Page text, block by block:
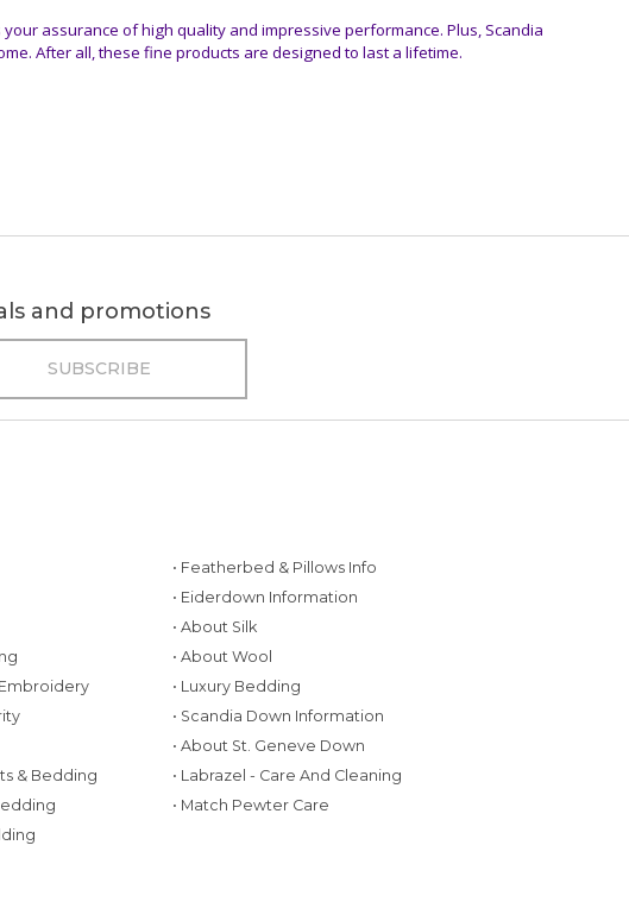
assurance of high quality and impressive performance. Plus, Scandia
After all, these fine products are designed to last a lifetime.
and promotions
& Bedding
• Featherbed & Pillows Info
• Eiderdown Information
• About Silk
• About Wool
• Luxury Bedding
• Scandia Down Information
• About St. Geneve Down
• Labrazel - Care And Cleaning
• Match Pewter Care